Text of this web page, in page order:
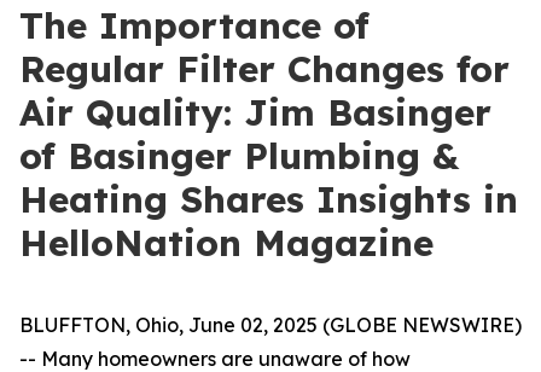
The Importance of
Regular Filter Changes for
Air Quality: Jim Basinger
of Basinger Plumbing &
Heating Shares Insights in
HelloNation Magazine
BLUFFTON, Ohio, June 02, 2025 (GLOBE NEWSWIRE)
-- Many homeowners are unaware of how